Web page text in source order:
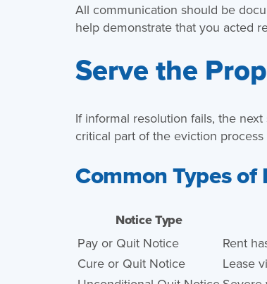
All communication should be
help demonstrate that you acted
Serve the
If informal resolution fails, the
critical part of the eviction
Common Types
Notice Type
Pay or Quit Notice
Rent
Cure or Quit Notice
Lease